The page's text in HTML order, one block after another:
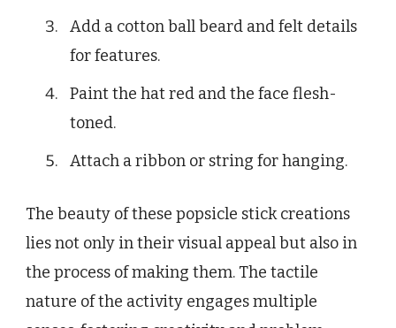
Add a cotton ball beard and felt details
for features.
Paint the hat red and the face flesh-
toned.
Attach a ribbon or string for hanging.
The beauty of these popsicle stick creations
lies not only in their visual appeal but also in
the process of making them. The tactile
nature of the activity engages multiple